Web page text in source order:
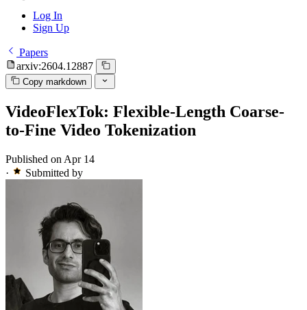
Log In
Sign Up
Papers
arxiv:2604.12887
Copy markdown
VideoFlexTok: Flexible-Length Coarse-
to-Fine Video Tokenization
Published on Apr 14
·
Submitted by